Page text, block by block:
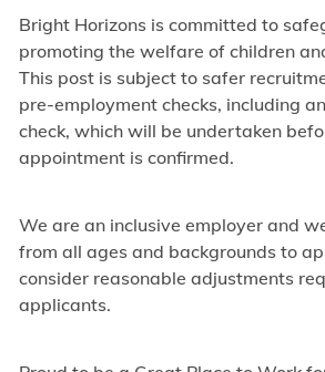
Bright Horizons is committed to
promoting the welfare of children
This post is subject to safer
pre-employment checks, including
check, which will be undertaken
appointment is confirmed.
We are an inclusive employer and
from all ages and backgrounds to
consider reasonable adjustments
applicants.